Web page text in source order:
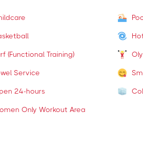
(Functional Training)
Service
24-hours
Only Workout Area